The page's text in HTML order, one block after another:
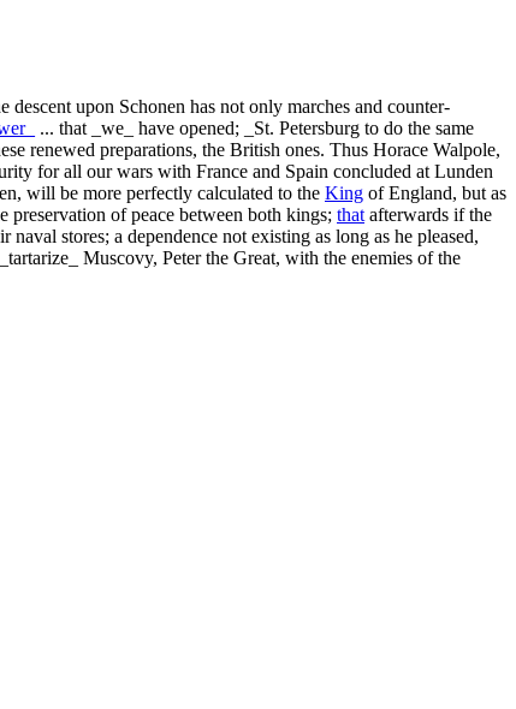
upon Schonen has not only marches and counter-
... that _we_ have opened; _St. Petersburg to do the same
renewed preparations, the British ones. Thus Horace Walpole,
for all our wars with France and Spain concluded at Lunden
will be more perfectly calculated to the King of England, but as
preservation of peace between both kings; that afterwards if the
stores; a dependence not existing as long as he pleased,
Muscovy, Peter the Great, with the enemies of the